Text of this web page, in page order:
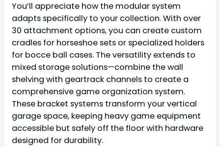
You’ll appreciate how the modular system
adapts specifically to your collection. With over
30 attachment options, you can create custom
cradles for horseshoe sets or specialized holders
for bocce ball cases. The versatility extends to
mixed storage solutions—combine the wall
shelving with geartrack channels to create a
comprehensive game organization system.
These bracket systems transform your vertical
garage space, keeping heavy game equipment
accessible but safely off the floor with hardware
designed for durability.